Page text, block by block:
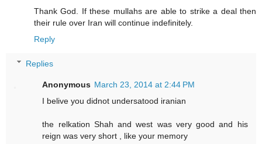
Thank God. If these mullahs are able to strike a deal then
their rule over Iran will continue indefinitely.
Reply
Replies
Anonymous March 23, 2014 at 2:44 PM
I belive you didnot undersatood iranian
the relkation Shah and west was very good and his
reign was very short , like your memory